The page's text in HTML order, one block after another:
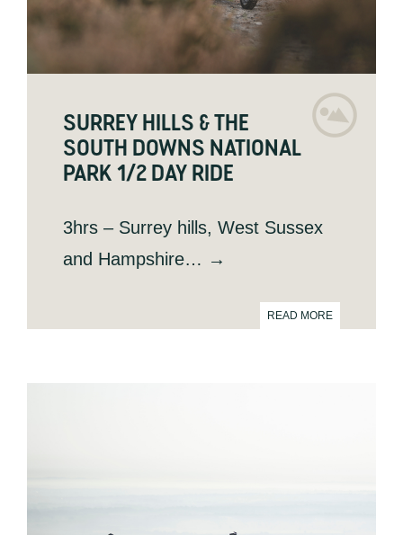
SURREY HILLS & THE
SOUTH DOWNS NATIONAL
PARK 1/2 DAY RIDE
3hrs – Surrey hills, West Sussex
and Hampshire… →
READ MORE